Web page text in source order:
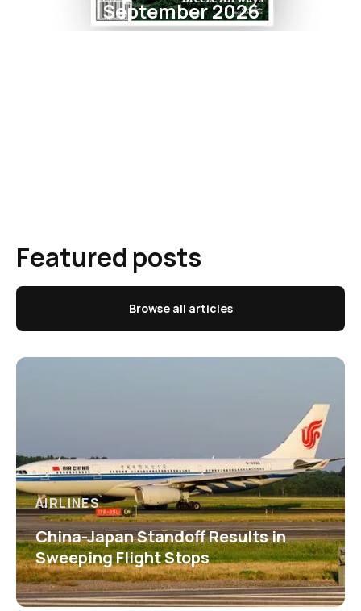
September 2026
Featured posts
Browse all articles
AIRLINES
China-Japan Standoff Results in
Sweeping Flight Stops